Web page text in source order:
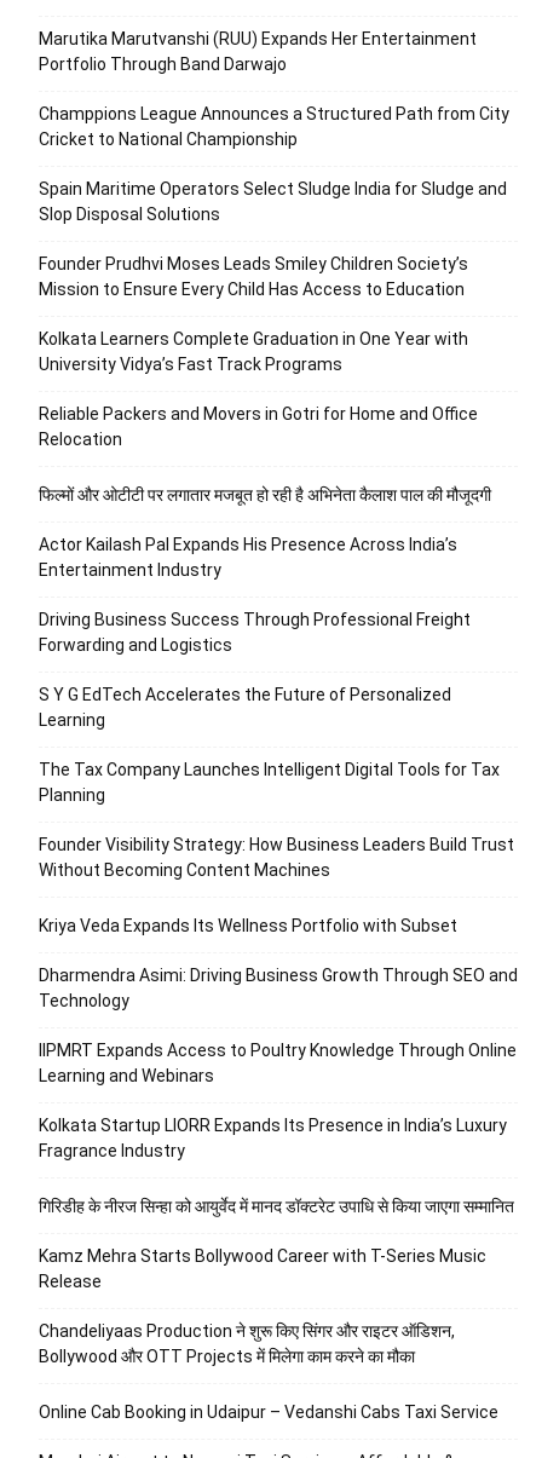
Marutika Marutvanshi (RUU) Expands Her Entertainment
Portfolio Through Band Darwajo
Champpions League Announces a Structured Path from City
Cricket to National Championship
Spain Maritime Operators Select Sludge India for Sludge and
Slop Disposal Solutions
Founder Prudhvi Moses Leads Smiley Children Society’s
Mission to Ensure Every Child Has Access to Education
Kolkata Learners Complete Graduation in One Year with
University Vidya’s Fast Track Programs
Reliable Packers and Movers in Gotri for Home and Office
Relocation
फिल्मों और ओटीटी पर लगातार मजबूत हो रही है अभिनेता कैलाश पाल की मौजूदगी
Actor Kailash Pal Expands His Presence Across India’s
Entertainment Industry
Driving Business Success Through Professional Freight
Forwarding and Logistics
S Y G EdTech Accelerates the Future of Personalized
Learning
The Tax Company Launches Intelligent Digital Tools for Tax
Planning
Founder Visibility Strategy: How Business Leaders Build Trust
Without Becoming Content Machines
Kriya Veda Expands Its Wellness Portfolio with Subset
Dharmendra Asimi: Driving Business Growth Through SEO and
Technology
IIPMRT Expands Access to Poultry Knowledge Through Online
Learning and Webinars
Kolkata Startup LIORR Expands Its Presence in India’s Luxury
Fragrance Industry
गिरिडीह के नीरज सिन्हा को आयुर्वेद में मानद डॉक्टरेट उपाधि से किया जाएगा सम्मानित
Kamz Mehra Starts Bollywood Career with T-Series Music
Release
Chandeliyaas Production ने शुरू किए सिंगर और राइटर ऑडिशन,
Bollywood और OTT Projects में मिलेगा काम करने का मौका
Online Cab Booking in Udaipur – Vedanshi Cabs Taxi Service